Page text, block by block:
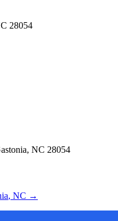
28054
NC 28054
, NC →